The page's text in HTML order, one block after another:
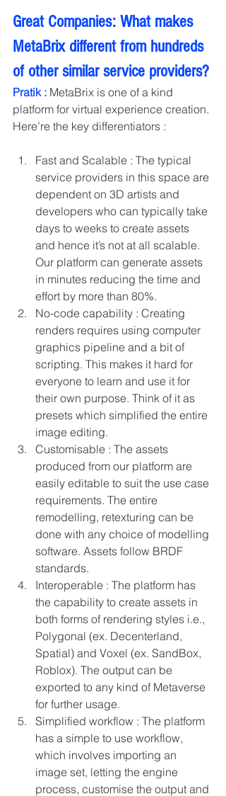
Great Companies: What makes
MetaBrix different from hundreds
of other similar service providers?
Pratik : MetaBrix is one of a kind
platform for virtual experience creation.
Here’re the key differentiators :
Fast and Scalable : The typical
service providers in this space are
dependent on 3D artists and
developers who can typically take
days to weeks to create assets
and hence it’s not at all scalable.
Our platform can generate assets
in minutes reducing the time and
effort by more than 80%.
No-code capability : Creating
renders requires using computer
graphics pipeline and a bit of
scripting. This makes it hard for
everyone to learn and use it for
their own purpose. Think of it as
presets which simplified the entire
image editing.
Customisable : The assets
produced from our platform are
easily editable to suit the use case
requirements. The entire
remodelling, retexturing can be
done with any choice of modelling
software. Assets follow BRDF
standards.
Interoperable : The platform has
the capability to create assets in
both forms of rendering styles i.e.,
Polygonal (ex. Decenterland,
Spatial) and Voxel (ex. SandBox,
Roblox). The output can be
exported to any kind of Metaverse
for further usage.
Simplified workflow : The platform
has a simple to use workflow,
which involves importing an
image set, letting the engine
process, customise the output and